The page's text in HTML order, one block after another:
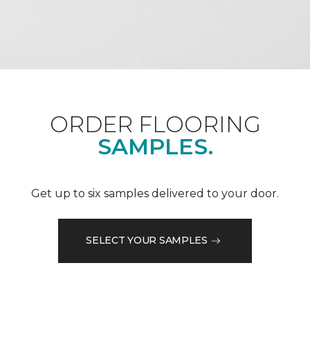
ORDER FLOORING
SAMPLES.
Get up to six samples delivered to your door.
SELECT YOUR SAMPLES